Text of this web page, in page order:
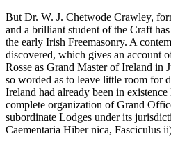
But Dr. W. J. Chetwode Crawley,
and a brilliant student of the Craft
the early Irish Freemasonry. A
discovered, which gives an account
Rosse as Grand Master of Ireland in
so worded as to leave little room for
Ireland had already been in
complete organization of Grand
subordinate Lodges under its
Caementaria Hiber nica, Fasciculus